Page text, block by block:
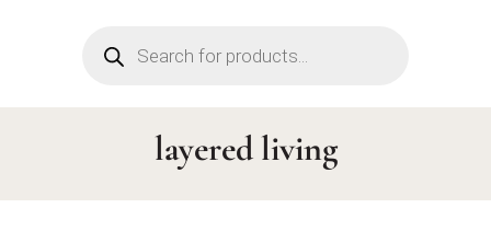
search
layered living